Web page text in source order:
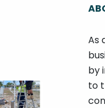
As
by
to